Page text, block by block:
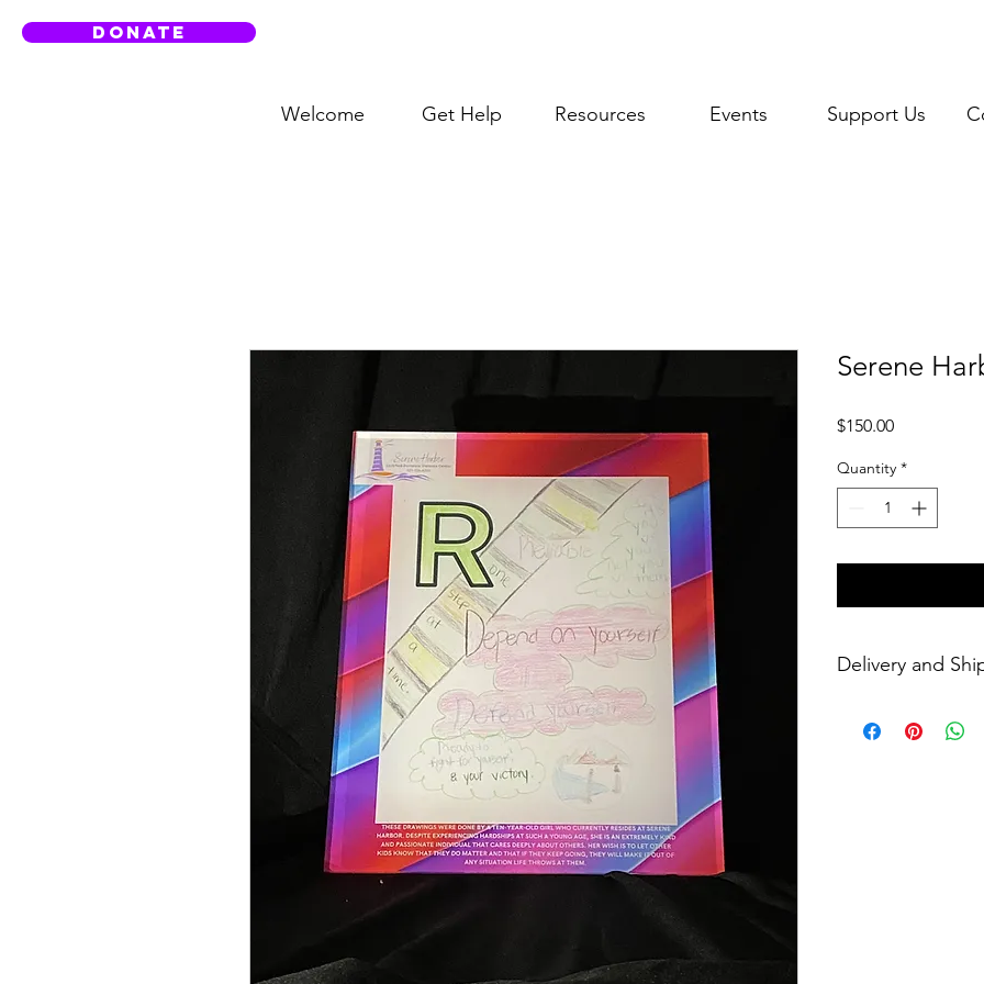
DONATE
Welcome Get Help Resources Events Support Us
Serene
$150.00Price
Quantity *
Delivery and